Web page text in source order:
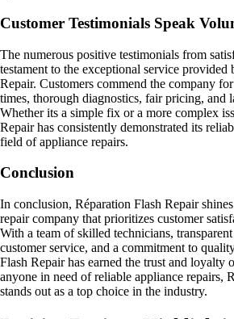
Customer Testimonials Speak
The numerous positive testimonials from
testament to the exceptional service provided
Repair. Customers commend the company
times, thorough diagnostics, fair pricing, and
Whether its a simple fix or a more complex
Repair has consistently demonstrated its
field of appliance repairs.
Conclusion
In conclusion, Réparation Flash Repair
repair company that prioritizes customer
With a team of skilled technicians,
customer service, and a commitment to
Flash Repair has earned the trust and loyalty
anyone in need of reliable appliance repairs,
stands out as a top choice in the industry.